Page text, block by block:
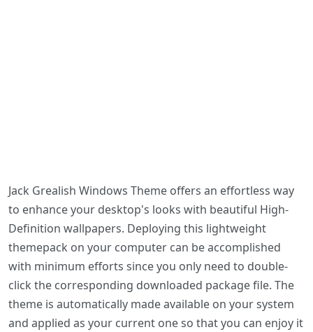
Jack Grealish Windows Theme offers an effortless way
to enhance your desktop's looks with beautiful High-
Definition wallpapers. Deploying this lightweight
themepack on your computer can be accomplished
with minimum efforts since you only need to double-
click the corresponding downloaded package file. The
theme is automatically made available on your system
and applied as your current one so that you can enjoy it